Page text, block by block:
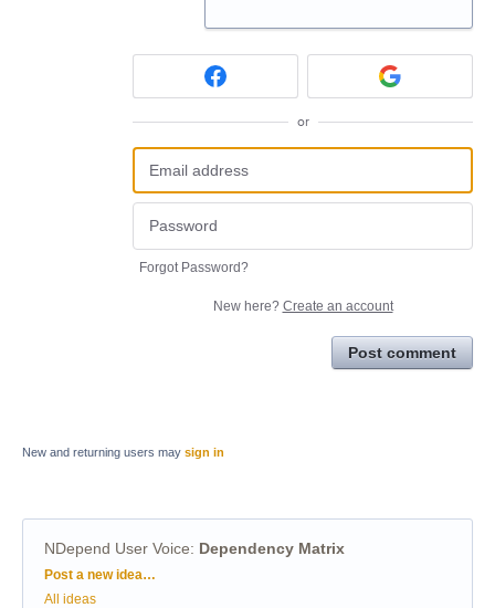
or
Forgot Password?
New here? Create an account
Post comment
New and returning users may sign in
NDepend User Voice: Dependency Matrix
Categories
Post a new idea…
All ideas